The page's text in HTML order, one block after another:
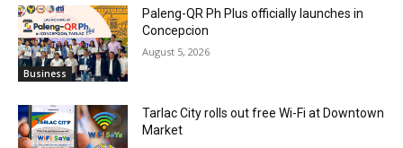
Business
Paleng-QR Ph Plus officially launches in
Concepcion
August 5, 2026
Tarlac City rolls out free Wi-Fi at Downtown
Market